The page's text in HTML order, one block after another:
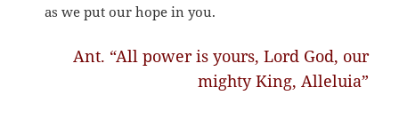
as we put our hope in you.
Ant. “All power is yours, Lord God, our
mighty King, Alleluia”